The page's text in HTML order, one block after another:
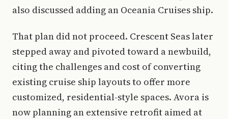
also discussed adding an Oceania Cruises ship.
That plan did not proceed. Crescent Seas later
stepped away and pivoted toward a newbuild,
citing the challenges and cost of converting
existing cruise ship layouts to offer more
customized, residential-style spaces. Avora is
now planning an extensive retrofit aimed at